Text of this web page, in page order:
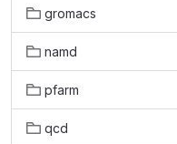
gromacs
namd
pfarm
qcd